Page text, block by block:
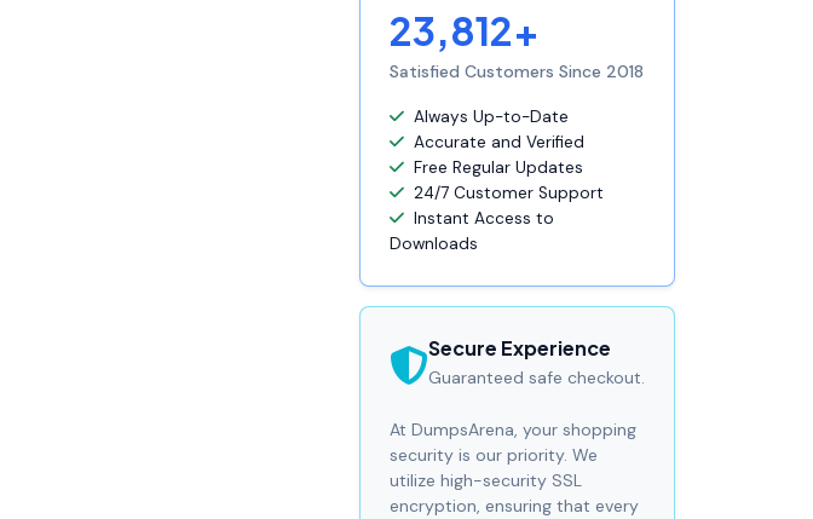
23,812+
Satisfied Customers Since 2018
Always Up-to-Date
Accurate and Verified
Free Regular Updates
24/7 Customer Support
Instant Access to
Downloads
Secure Experience
Guaranteed safe checkout.
At DumpsArena, your shopping
security is our priority. We
utilize high-security SSL
encryption, ensuring that every